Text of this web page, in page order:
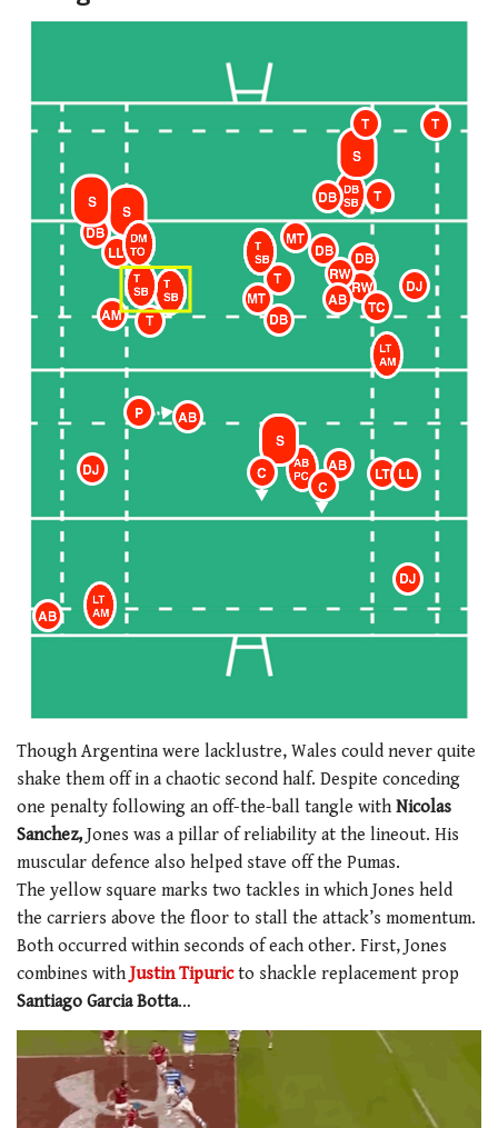
Though Argentina were lacklustre, Wales could never quite
shake them off in a chaotic second half. Despite conceding
one penalty following an off-the-ball tangle with Nicolas
Sanchez,Jones was a pillar of reliability at the lineout. His
muscular defence also helped stave off the Pumas.
The yellow square marks two tackles in which Jones held
the carriers above the floor to stall the attack’s momentum.
Both occurred within seconds of each other. First, Jones
combines withJustin Tipuric to shackle replacement prop
Santiago Garcia Botta…